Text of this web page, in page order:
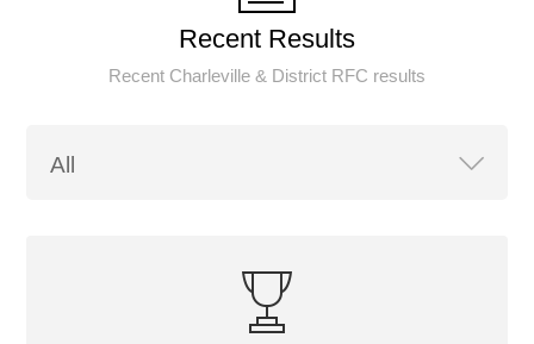
Recent Results
Recent Charleville & District RFC results